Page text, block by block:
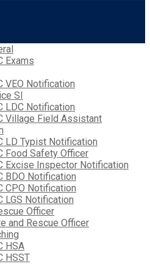
Exams
VEO Notification
SI
LDC Notification
Village Field Assistant
LD Typist Notification
Food Safety Officer
Excise Inspector Notification
BDO Notification
CPO Notification
LGS Notification
Officer
and Rescue Officer
HSA
HSST